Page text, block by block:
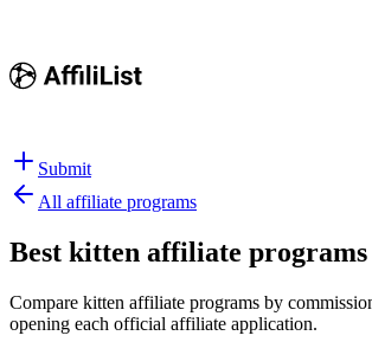
Submit
All affiliate programs
Best kitten affiliate programs
Compare kitten affiliate programs by
opening each official affiliate application.